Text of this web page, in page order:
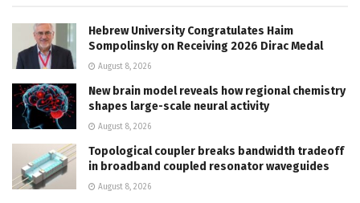
Hebrew University Congratulates Haim
Sompolinsky on Receiving 2026 Dirac Medal
August 8, 2026
New brain model reveals how regional chemistry
shapes large-scale neural activity
August 8, 2026
Topological coupler breaks bandwidth tradeoff
in broadband coupled resonator waveguides
August 8, 2026